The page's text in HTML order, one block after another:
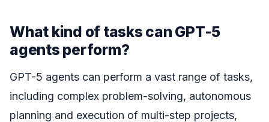
What kind of tasks can GPT-5
agents perform?
GPT-5 agents can perform a vast range of tasks,
including complex problem-solving, autonomous
planning and execution of multi-step projects,